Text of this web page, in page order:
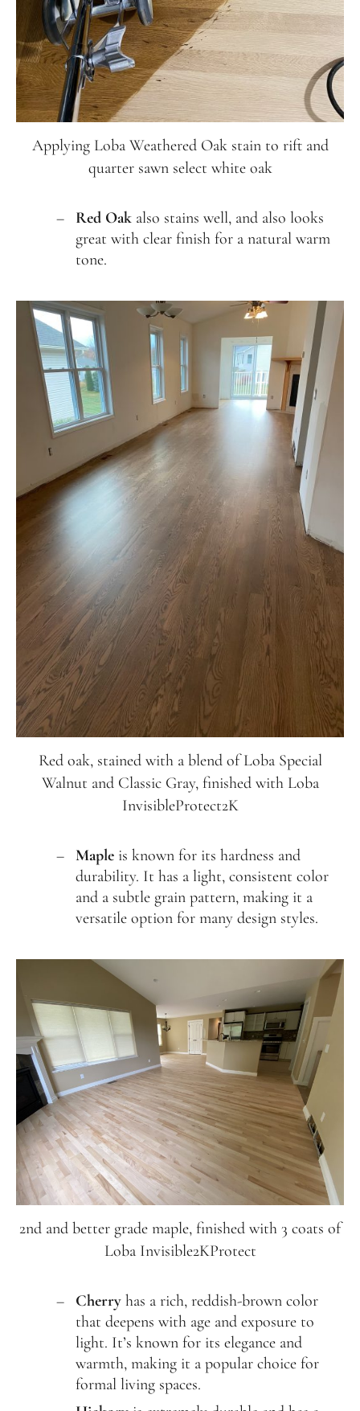
Applying Loba Weathered Oak stain to rift and
quarter sawn select white oak
Red Oak also stains well, and also looks
great with clear finish for a natural warm
tone.
Red oak, stained with a blend of Loba Special
Walnut and Classic Gray, finished with Loba
InvisibleProtect2K
Maple is known for its hardness and
durability. It has a light, consistent color
and a subtle grain pattern, making it a
versatile option for many design styles.
2nd and better grade maple, finished with 3 coats of
Loba Invisible2KProtect
Cherry has a rich, reddish-brown color
that deepens with age and exposure to
light. It’s known for its elegance and
warmth, making it a popular choice for
formal living spaces.